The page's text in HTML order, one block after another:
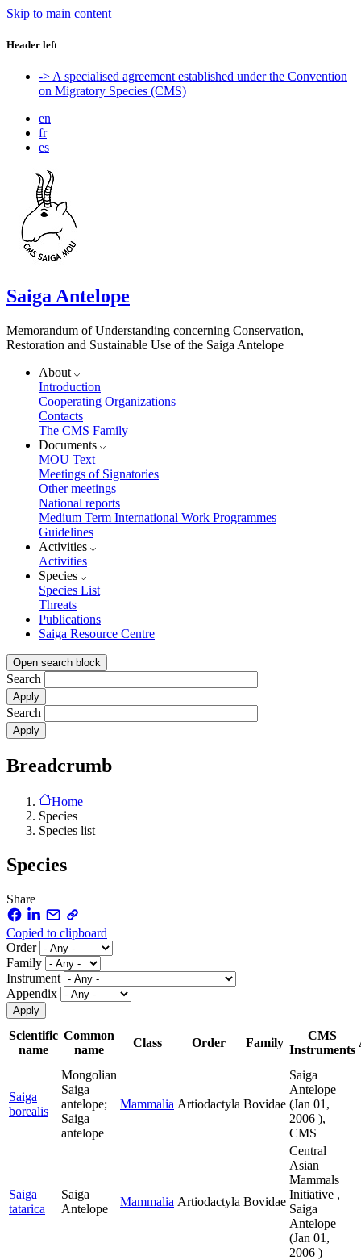
Skip to main content
Header left
-> A specialised agreement established under the Convention
on Migratory Species (CMS)
en
fr
es
Saiga Antelope
Memorandum of Understanding concerning Conservation,
Restoration and Sustainable Use of the Saiga Antelope
About
Introduction
Cooperating Organizations
Contacts
The CMS Family
Documents
MOU Text
Meetings of Signatories
Other meetings
National reports
Medium Term International Work Programmes
Guidelines
Activities
Activities
Species
Species List
Threats
Publications
Saiga Resource Centre
Open search block
Search
Search
Breadcrumb
Home
Species
Species list
Species
Share
Copied to clipboard
Order
Family
Instrument
Appendix
Scientific
name
Common
name
Class Order Family
CMS
Instruments
Saiga
borealis
Mongolian
Saiga
antelope;
Saiga
antelope
Mammalia Artiodactyla Bovidae
Saiga
Antelope
(Jan 01,
2006 ),
CMS
Saiga
tatarica
Saiga
Antelope
Mammalia Artiodactyla Bovidae
Central
Asian
Mammals
Initiative ,
Saiga
Antelope
(Jan 01,
2006 )